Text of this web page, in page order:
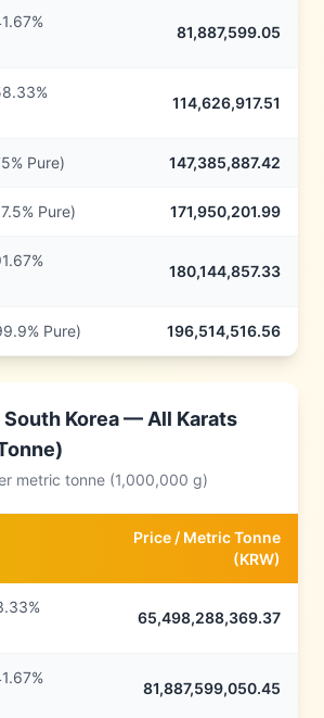
81,887,599.05
114,626,917.51
Pure) 147,385,887.42
Pure) 171,950,201.99
180,144,857.33
Pure) 196,514,516.56
South Korea— All Karats
metric tonne (1,000,000 g)
Price / Metric Tonne
(KRW)
65,498,288,369.37
81,887,599,050.45